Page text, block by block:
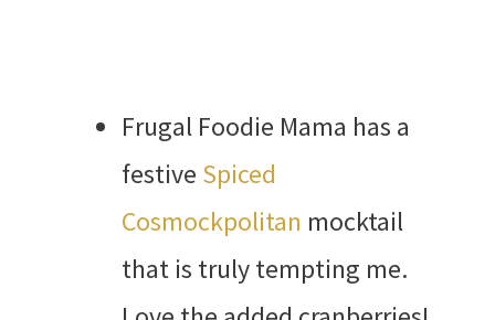
Frugal Foodie Mama has a
festive Spiced
Cosmockpolitan mocktail
that is truly tempting me.